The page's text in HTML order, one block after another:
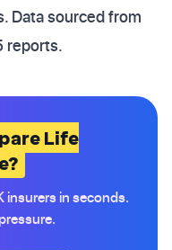
Data sourced from
reports.
Life
insurers in seconds.